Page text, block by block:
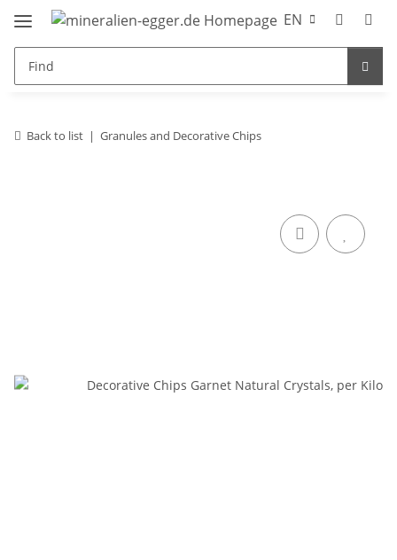
EN
Back to list Granules and Decorative Chips